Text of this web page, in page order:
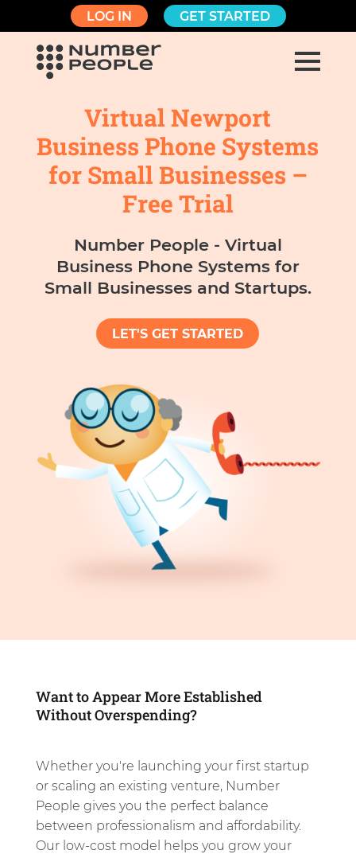
LOG IN GET STARTED
Virtual Newport
Business Phone Systems
for Small Businesses –
Free Trial
Number People - Virtual
Business Phone Systems for
Small Businesses and Startups.
LET'S GET STARTED
Want to Appear More Established
Without Overspending?
Whether you're launching your first startup
or scaling an existing venture, Number
People gives you the perfect balance
between professionalism and affordability.
Our low-cost model helps you grow your